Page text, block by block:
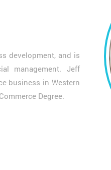
development, and is
management. Jeff
business in Western
Degree.